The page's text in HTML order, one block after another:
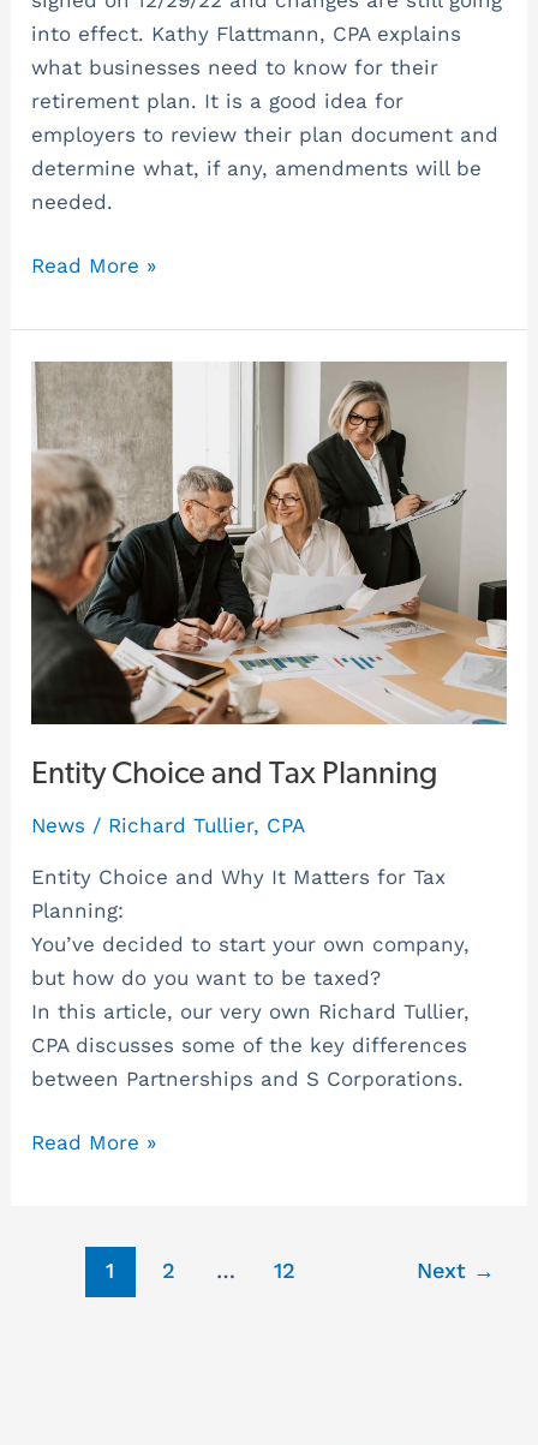
into effect. Kathy Flattmann, CPA explains
what businesses need to know for their
retirement plan. It is a good idea for
employers to review their plan document and
determine what, if any, amendments will be
needed.
Read More »
Entity Choice and Tax Planning
News / Richard Tullier, CPA
Entity Choice and Why It Matters for Tax
Planning:
You’ve decided to start your own company,
but how do you want to be taxed?
In this article, our very own Richard Tullier,
CPA discusses some of the key differences
between Partnerships and S Corporations.
Entity
Choice
and
Tax
Planning
Read More »
1 2 … 12 Next →